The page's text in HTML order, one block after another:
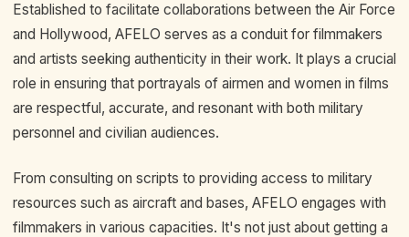
Established to facilitate collaborations between the Air Force
and Hollywood, AFELO serves as a conduit for filmmakers
and artists seeking authenticity in their work. It plays a crucial
role in ensuring that portrayals of airmen and women in films
are respectful, accurate, and resonant with both military
personnel and civilian audiences.
From consulting on scripts to providing access to military
resources such as aircraft and bases, AFELO engages with
filmmakers in various capacities. It's not just about getting a